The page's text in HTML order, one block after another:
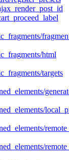
html
targets